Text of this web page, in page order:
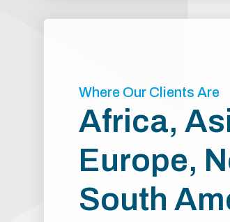
Where Our Clients Are
Africa,
Europe,
South